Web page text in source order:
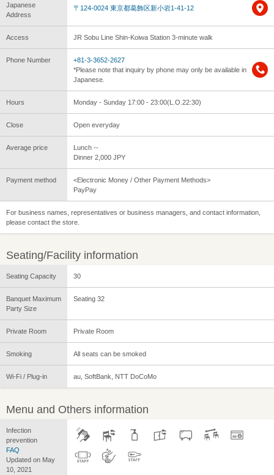
Japanese
Address
〒124-0024 東京都葛飾区新小岩1-41-12
Access JR Sobu Line Shin-Koiwa Station 3-minute walk
Phone Number
+81-3-3652-2627
*Please note that inquiry by phone may only be available in
Japanese.
Hours Monday - Sunday 17:00 - 23:00(L.O.22:30)
Close Open everyday
Average price
Lunch --
Dinner 2,000 JPY
Payment method
<Electronic Money / Other Payment Methods>
PayPay
For business names, representatives or business managers, and contact information,
please contact the store.
Seating/Facility information
Seating Capacity 30
Banquet Maximum
Party Size
Seating 32
Private Room Private Room
Smoking All seats can be smoked
Wi-Fi / Plug-in au, SoftBank, NTT DoCoMo
Menu and Others information
Infection
prevention
FAQ
Updated on May
10, 2021